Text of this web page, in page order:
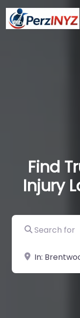
Find
Injury
Search for
Near